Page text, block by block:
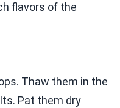
flavors of the
Thaw them in the
Pat them dry